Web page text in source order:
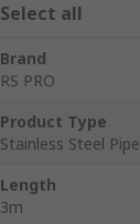
Select all
Brand
RS PRO
Product Type
Stainless Steel Pipe
Length
3m